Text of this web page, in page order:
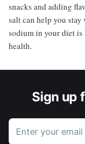
snacks and adding
salt can help you
sodium in your diet
health.
Sign up
Enter your email